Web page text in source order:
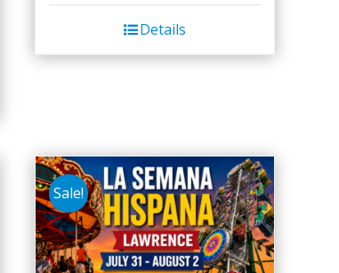
Details
Sale!